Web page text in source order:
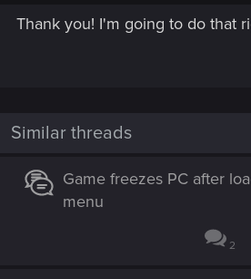
directly ("contact us" button). Be sure
Technical Support — CD
regarding our games and services, as well as
questions.
Thank you! I'm going to do that
Similar threads
Game freezes PC after
menu
2